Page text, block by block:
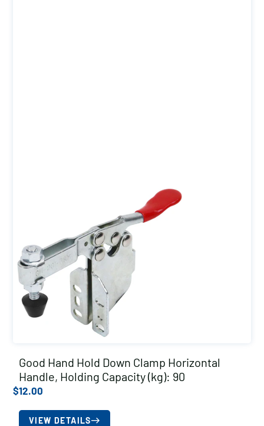
Good Hand Hold Down Clamp Horizontal
Handle, Holding Capacity (kg): 90
$12.00
VIEW DETAILS